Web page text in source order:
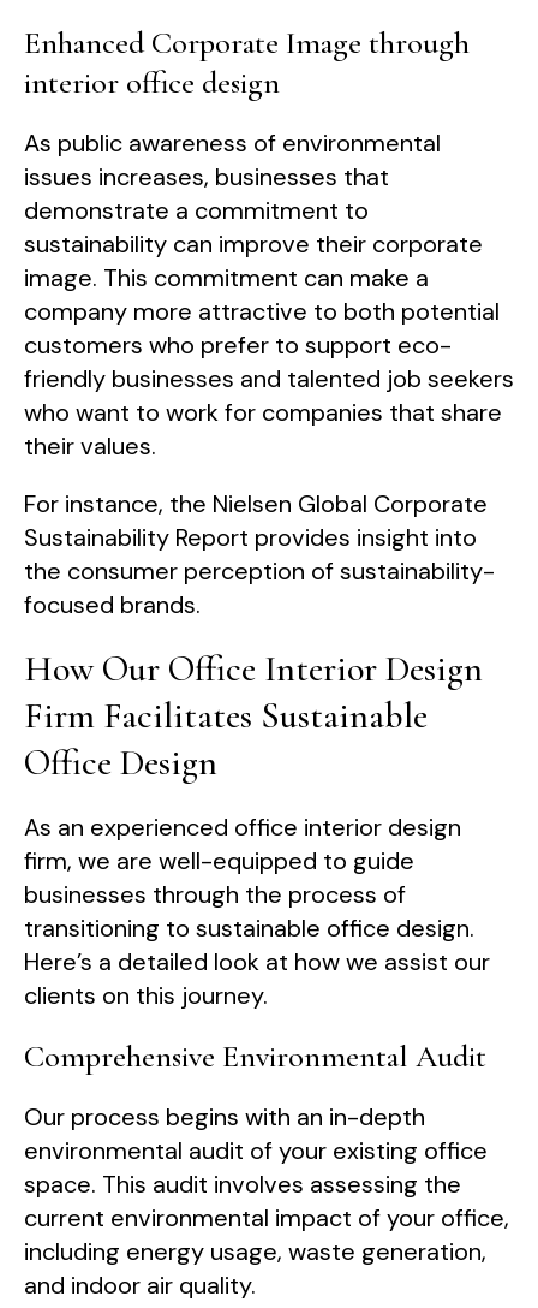
Enhanced Corporate Image through
interior office design
As public awareness of environmental
issues increases, businesses that
demonstrate a commitment to
sustainability can improve their corporate
image. This commitment can make a
company more attractive to both potential
customers who prefer to support eco-
friendly businesses and talented job seekers
who want to work for companies that share
their values.
For instance, the Nielsen Global Corporate
Sustainability Report provides insight into
the consumer perception of sustainability-
focused brands.
How Our Office Interior Design
Firm Facilitates Sustainable
Office Design
As an experienced office interior design
firm, we are well-equipped to guide
businesses through the process of
transitioning to sustainable office design.
Here’s a detailed look at how we assist our
clients on this journey.
Comprehensive Environmental Audit
Our process begins with an in-depth
environmental audit of your existing office
space. This audit involves assessing the
current environmental impact of your office,
including energy usage, waste generation,
and indoor air quality.